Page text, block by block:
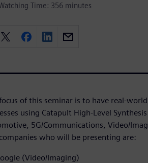
Time: 356 minutes
of this seminar is to have real-
using Catapult High-Level
5G/Communications, Video/
who will be presenting are:
(Video/Imaging)